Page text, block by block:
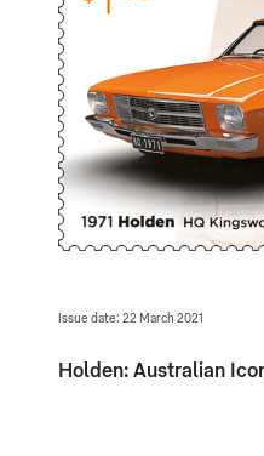
Issue date: 22 March 2021
Holden: Australian